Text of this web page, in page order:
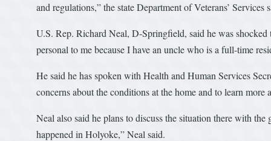
and regulations,” the state Department of Veterans’ Services
U.S. Rep. Richard Neal, D-Springfield, said he was
personal to me because I have an uncle who is a full-time
He said he has spoken with Health and Human Services
concerns about the conditions at the home and to learn more
Neal also said he plans to discuss the situation there with
happened in Holyoke,” Neal said.